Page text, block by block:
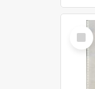
Select
Item